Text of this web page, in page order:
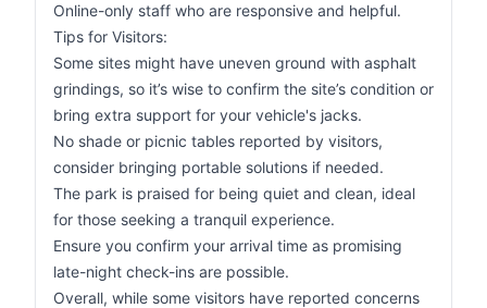
Online-only staff who are responsive and helpful.
Tips for Visitors:
Some sites might have uneven ground with asphalt
grindings, so it’s wise to confirm the site’s condition or
bring extra support for your vehicle's jacks.
No shade or picnic tables reported by visitors,
consider bringing portable solutions if needed.
The park is praised for being quiet and clean, ideal
for those seeking a tranquil experience.
Ensure you confirm your arrival time as promising
late-night check-ins are possible.
Overall, while some visitors have reported concerns